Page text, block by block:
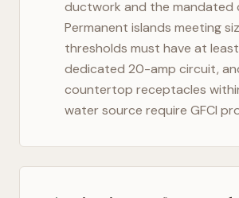
ductwork and the mandated
Permanent islands meeting
thresholds must have at
dedicated 20-amp circuit,
countertop receptacles
water source require GFCI